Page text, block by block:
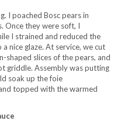
I poached Bosc pears in
Once they were soft, I
I strained and reduced the
nice glaze. At service, we cut
shaped slices of the pears, and
griddle. Assembly was putting
soak up the foie
topped with the warmed